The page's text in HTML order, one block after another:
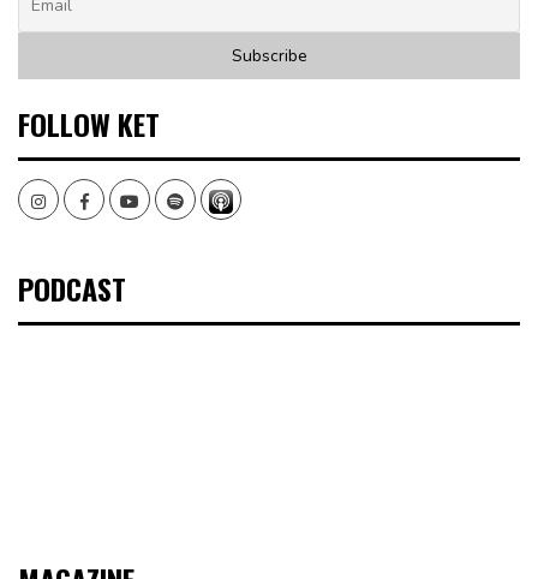
FOLLOW KET
InstagramFacebookYoutubeSpotify
PODCAST